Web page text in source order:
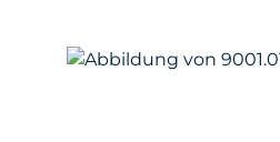
Skip image gallery